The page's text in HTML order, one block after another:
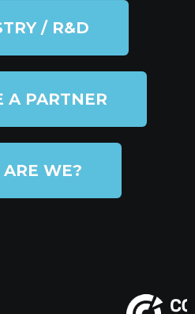
/ R&D
A PARTNER
WE?